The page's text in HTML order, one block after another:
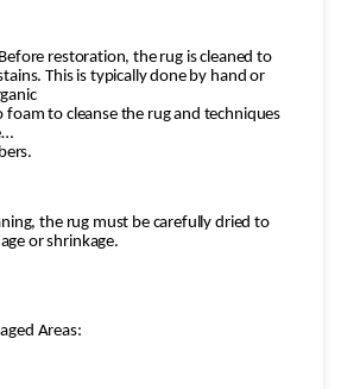
restoration, the rug is cleaned to
This is typically done by hand or
foam to cleanse the rug and techniques
the rug must be carefully dried to
or shrinkage.
Areas: